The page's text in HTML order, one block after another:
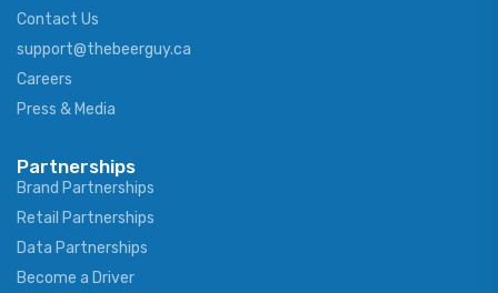
Contact Us
support@thebeerguy.ca
Careers
Press & Media
Partnerships
Brand Partnerships
Retail Partnerships
Data Partnerships
Become a Driver